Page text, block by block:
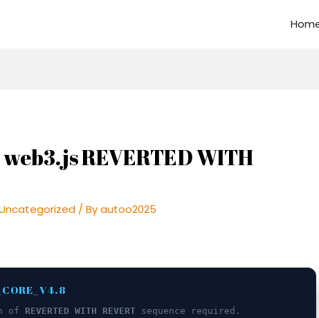
REVERTED WITH
/ Byautoo2025
of REVERTED WITH REVERTsequence required.